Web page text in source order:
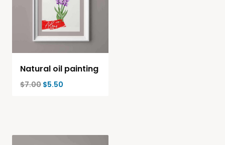
Natural oil painting
$7.00 $5.50